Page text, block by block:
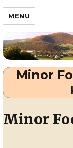
Millstreet.ie
MENU
Minor
Minor